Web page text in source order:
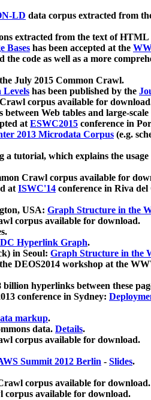
LD data corpus extracted from
extracted from the text of HTML
Bases has been accepted at the
code as well as a more
July 2015 Common Crawl.
Levels has been published by the
corpus available for
Web tables and large-scale
atESWC2015 conference in
2013 Microdata Corpus (e.g.
a tutorial, which explains the
Crawl corpus available for
atISWC'14 conference in Riva
USA: Graph Structure in the
corpus available for download.
Hyperlink Graph.
in Seoul: Graph Structure in the
DEOS2014 workshop at the
hyperlinks between these
conference in Sydney:
markup.
data. Details.
corpus available for download.
Summit 2012 Berlin - Slides.
corpus available for download.
corpus available for download.